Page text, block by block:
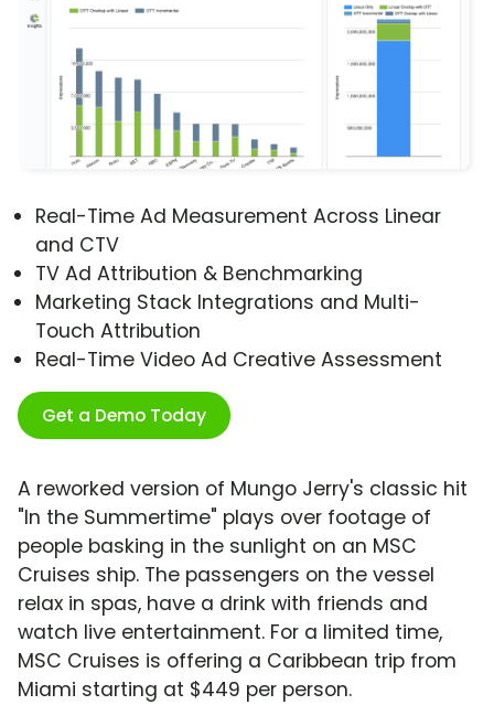
Real-Time Ad Measurement Across Linear
and CTV
TV Ad Attribution & Benchmarking
Marketing Stack Integrations and Multi-
Touch Attribution
Real-Time Video Ad Creative Assessment
Get a Demo Today
A reworked version of Mungo Jerry's classic hit
"In the Summertime" plays over footage of
people basking in the sunlight on an MSC
Cruises ship. The passengers on the vessel
relax in spas, have a drink with friends and
watch live entertainment. For a limited time,
MSC Cruises is offering a Caribbean trip from
Miami starting at $449 per person.